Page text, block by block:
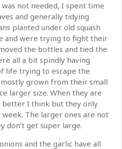
not needed, I spent time
and generally tidying
planted under old squash
and were trying to fight their
the bottles and tied the
all a bit spindly having
life trying to escape the
grown from their small
larger size. When they are
better I think but they only
The larger ones are not
don’t get super large.
and the garlic have all